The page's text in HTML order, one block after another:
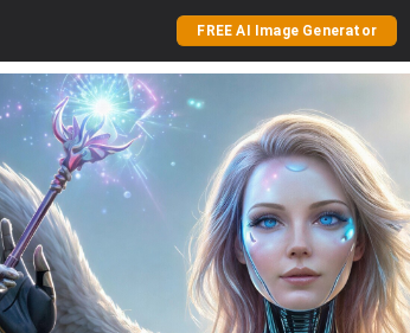
FREE AI Image Generator